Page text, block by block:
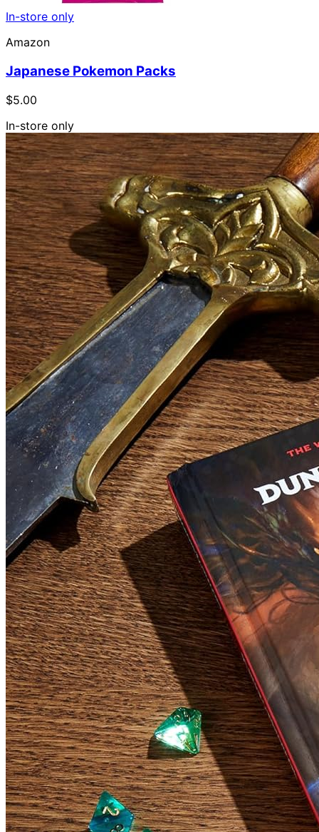
In-store only
Amazon
Japanese Pokemon Packs
$5.00
In-store only